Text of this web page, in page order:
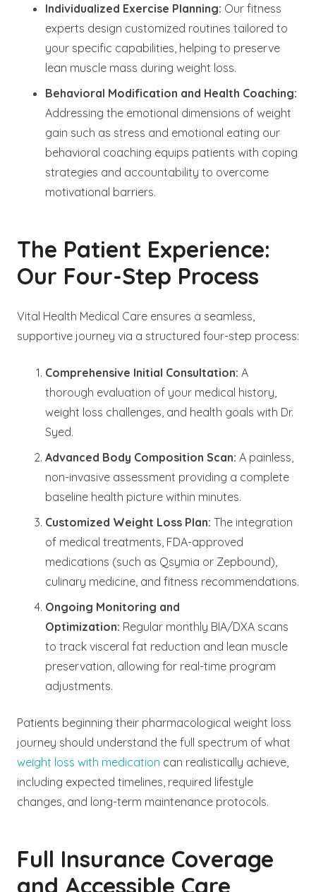
Individualized Exercise Planning: Our fitness
experts design customized routines tailored to
your specific capabilities, helping to preserve
lean muscle mass during weight loss.
Behavioral Modification and Health Coaching:
Addressing the emotional dimensions of weight
gain such as stress and emotional eating our
behavioral coaching equips patients with coping
strategies and accountability to overcome
motivational barriers.
The Patient Experience:
Our Four-Step Process
Vital Health Medical Care ensures a seamless,
supportive journey via a structured four-step process:
Comprehensive Initial Consultation: A
thorough evaluation of your medical history,
weight loss challenges, and health goals with Dr.
Syed.
Advanced Body Composition Scan: A painless,
non-invasive assessment providing a complete
baseline health picture within minutes.
Customized Weight Loss Plan: The integration
of medical treatments, FDA-approved
medications (such as Qsymia or Zepbound),
culinary medicine, and fitness recommendations.
Ongoing Monitoring and
Optimization: Regular monthly BIA/DXA scans
to track visceral fat reduction and lean muscle
preservation, allowing for real-time program
adjustments.
Patients beginning their pharmacological weight loss
journey should understand the full spectrum of what
weight loss with medication can realistically achieve,
including expected timelines, required lifestyle
changes, and long-term maintenance protocols.
Full Insurance Coverage
and Accessible Care